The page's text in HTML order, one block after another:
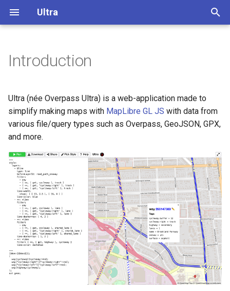
Ultra
t
o
t
e
a
Getting Started
Configuration
Styling
Overview
Add a title to a map
Add a custom modal control
to the map
Load GeoJSON with custom
BBOX format
ATP USPS Dropboxes
Bike Infrastructure
User Contribution Heatmap
Create a custom map style
Overview
Display buildings in 3D
Extrude polygons for 3D
indoor mapping
3D Terrain
Add a color relief layer
Add a multidirectional
hillshade layer
Add an icon to the map
Change the default position
Introduction
Ultra (née Overpass Ultra) is a web-application made to
simplify making maps with MapLibre GL JS with data from
various file/query types such as Overpass, GeoJSON, GPX,
and more.